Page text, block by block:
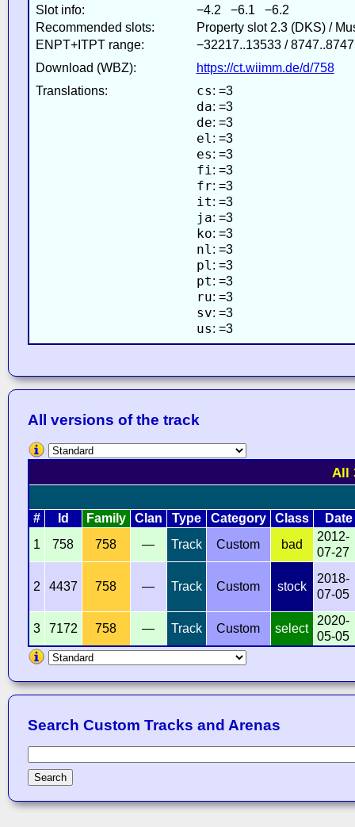
Slot info:
−4.2 −6.1 −6.2
Recommended slots:
Property slot 2.3 (DKS) /
ENPT+ITPT range:
−32217..13533 /
Download (WBZ):
https://ct.wiimm.de/d/758
Translations:
cs: =3
da: =3
de: =3
el : =3
es: =3
fi : =3
fr: =3
it: =3
ja: =3
ko: =3
nl : =3
pl : =3
pt: =3
ru: =3
sv: =3
us: =3
All versions of the track
All
# Id Family Clan Type Category Class
Date
1
758 758 — Track Custom bad
2012-
07-27
2 4437 758 — Track Custom stock
2018-
07-05
3 7172 758 — Track Custom select
2020-
05-05
Search Custom Tracks and Arenas
Search